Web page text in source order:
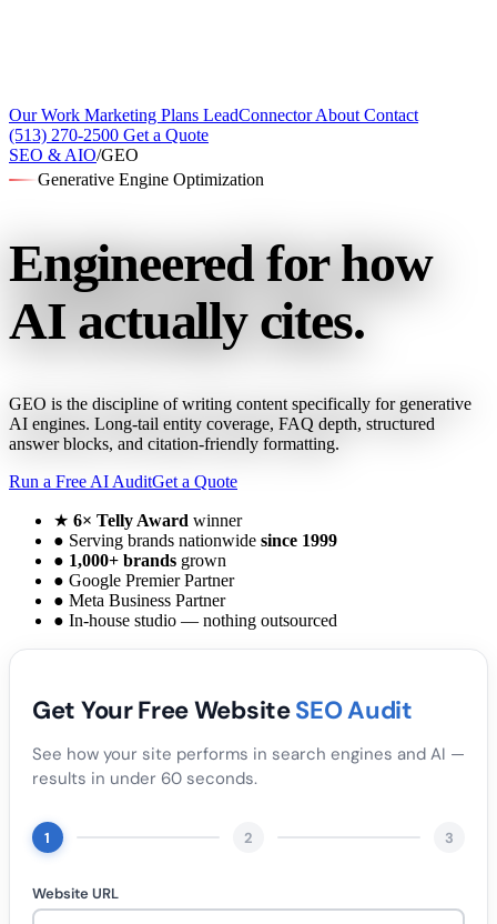
Our Work Marketing Plans LeadConnectorAbout Contact
(513) 270-2500 Get a Quote
SEO & AIO/GEO
Generative Engine Optimization
Engineered forhow
AI actually cites.
GEO is the discipline of writing content specifically for generative
AI engines. Long-tail entity coverage, FAQ depth, structured
answer blocks, and citation-friendly formatting.
Run a Free AI AuditGet a Quote
★ 6× Telly Award winner
● Serving brands nationwide since 1999
● 1,000+ brands grown
● Google Premier Partner
● Meta Business Partner
● In-house studio — nothing outsourced
Get Your Free WebsiteSEO Audit
See how your site performs in search engines and AI —
results in under 60 seconds.
1 2 3
Website URL